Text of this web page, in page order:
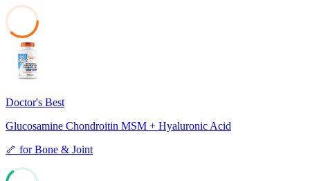
Doctor's Best
Glucosamine Chondroitin MSM + Hyaluronic Acid
🦴 forBone & Joint